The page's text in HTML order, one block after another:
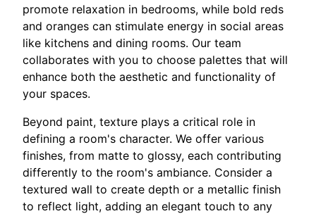
promote relaxation in bedrooms, while bold reds
and oranges can stimulate energy in social areas
like kitchens and dining rooms. Our team
collaborates with you to choose palettes that will
enhance both the aesthetic and functionality of
your spaces.
Beyond paint, texture plays a critical role in
defining a room's character. We offer various
finishes, from matte to glossy, each contributing
differently to the room's ambiance. Consider a
textured wall to create depth or a metallic finish
to reflect light, adding an elegant touch to any